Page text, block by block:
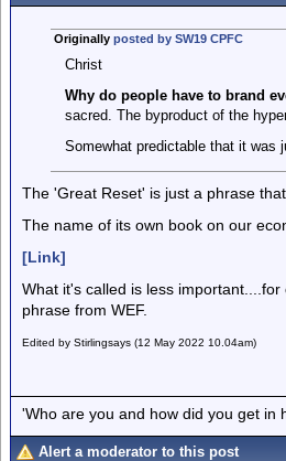
Originally posted by SW19 CPFC
Christ
Why do people have to brand
sacred. The byproduct of the
Somewhat predictable that it was
The 'Great Reset' is just a phrase
The name of its own book on our
[Link]
What it's called is less
phrase from WEF.
Edited by Stirlingsays (12 May 2022 10.04am)
'Who are you and how did you get in
Alert a moderator to this post